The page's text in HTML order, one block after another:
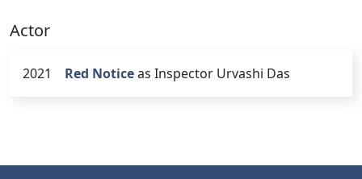
Actor
2021 Red Noticeas Inspector Urvashi Das